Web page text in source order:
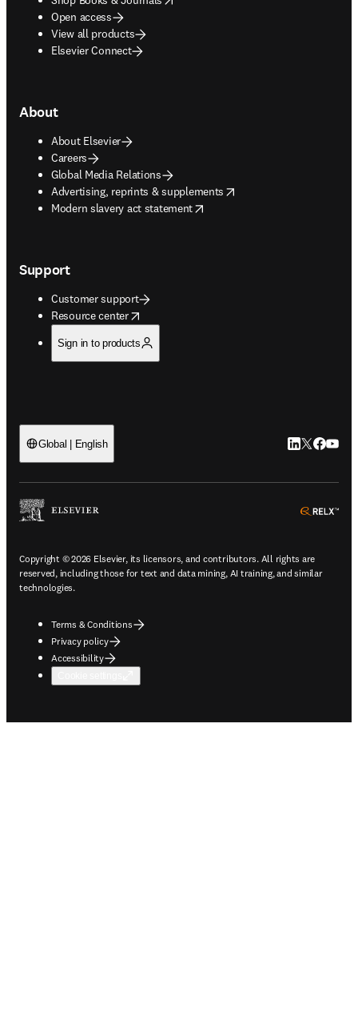
Open access
View all products
Elsevier Connect
About
About Elsevier
Careers
Global Media Relations
Advertising, reprints & supplements
opens in new tab/window
Modern slavery act statement
opens in new tab/window
Support
Customer support
Resource center
opens in new tab/window
Sign in to products
Global | English LinkedIn
Twitter
Copyright © 2026 Elsevier, its licensors, and contributors. All rights are
reserved, including those for text and data mining, AI training, and similar
technologies.
Terms & Conditions
Privacy policy
Accessibility